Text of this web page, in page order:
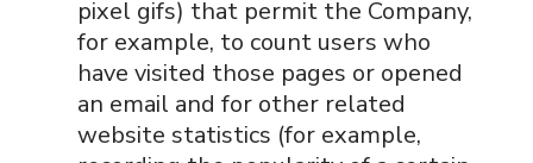
pixel gifs) that permit the Company,
for example, to count users who
have visited those pages or opened
an email and for other related
website statistics (for example,